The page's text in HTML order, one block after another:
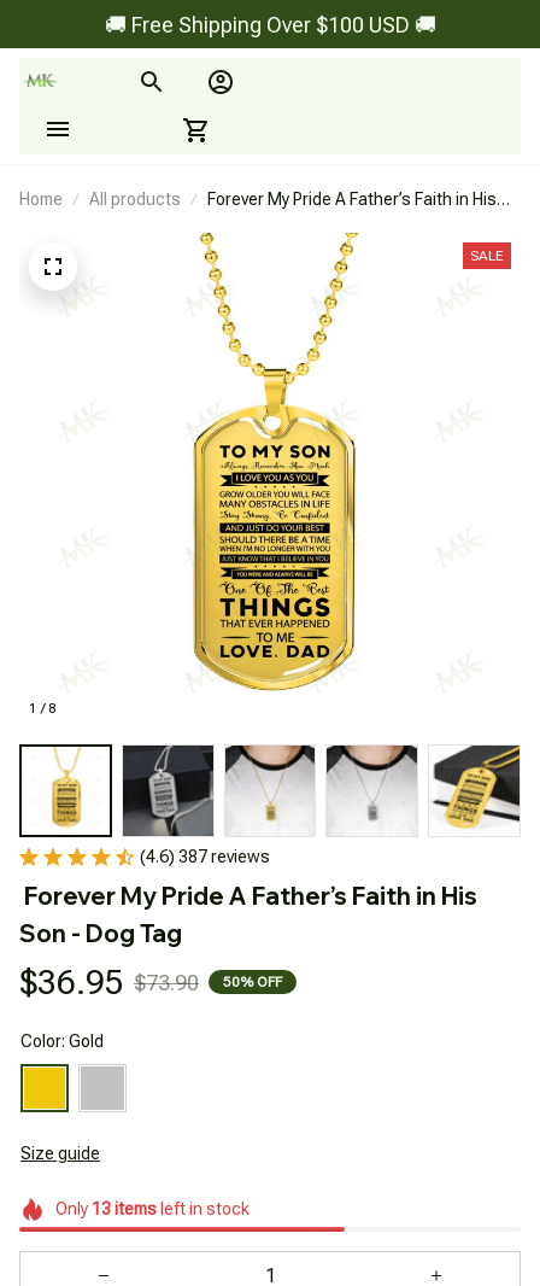
🚚 Free Shipping Over $100 USD 🚚
Home All products
Forever My Pride A Father’s Faith in His
1 / 8
SALE
(4.6) 387 reviews
Forever My Pride A Father’s Faith in His
Son - Dog Tag
$36.95 $73.90 50% OFF
Color: Gold
Size guide
Only 13itemsleft in stock